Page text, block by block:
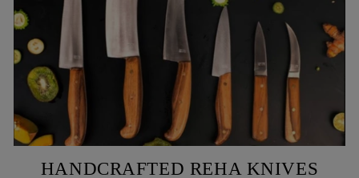
HANDCRAFTED REHA KNIVES